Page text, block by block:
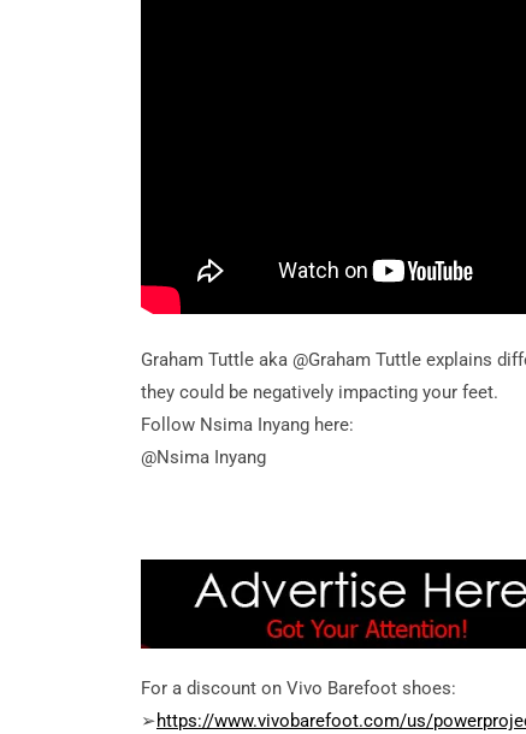
Graham Tuttle aka @Graham Tuttle explains
they could be negatively impacting your feet.
Follow Nsima Inyang here:
@Nsima Inyang
For a discount on Vivo Barefoot shoes:
➢https://www.vivobarefoot.com/us/